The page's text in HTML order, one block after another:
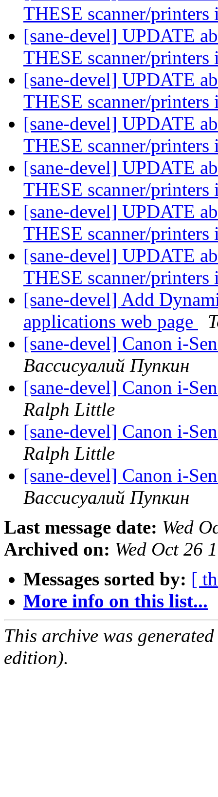
THESE scanner/
[sane-devel] UPDATE
THESE scanner/
[sane-devel] UPDATE
THESE scanner/
[sane-devel] UPDATE
THESE scanner/
[sane-devel] UPDATE
THESE scanner/
[sane-devel] UPDATE
THESE scanner/
[sane-devel] UPDATE
THESE scanner/
[sane-devel] Add
applications web page
[sane-devel] Canon i-
Вассисуалий Пупкин
[sane-devel] Canon i-
Ralph Little
[sane-devel] Canon i-
Ralph Little
[sane-devel] Canon i-
Вассисуалий Пупкин
Last message date: Wed
Archived on: Wed Oct 26
Messages sorted by: [
More info on this list...
This archive was
edition).